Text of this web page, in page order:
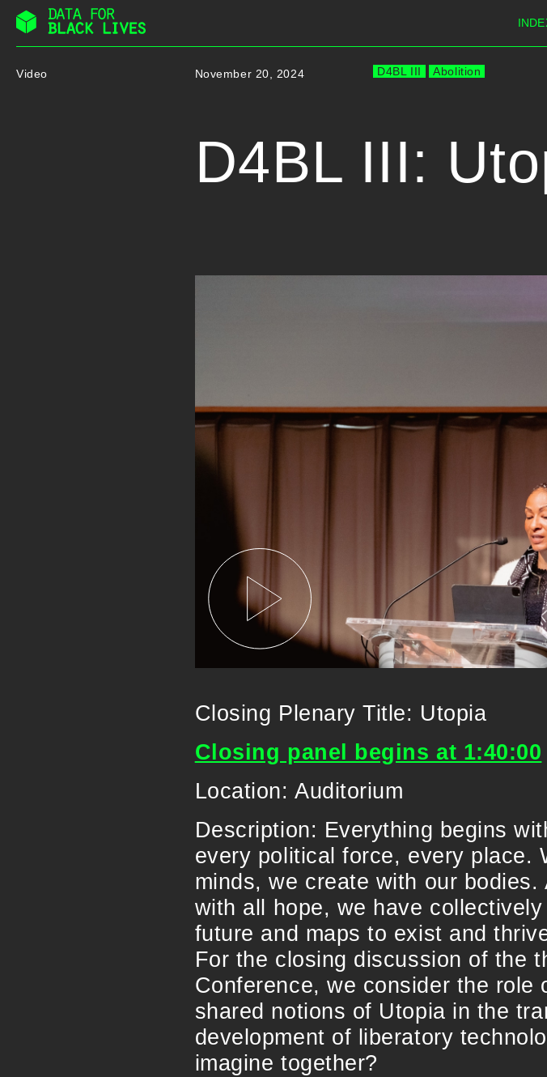
Skip
content
Video November 20, 2024 D4BL III Abolition
D4BL III:
Closing Plenary Title: Utopia
Closing panel begins at 1:40:00
Location: Auditorium
Description: Everything begins
every political force, every place.
minds, we create with our
with all hope, we have
future and maps to exist and
For the closing discussion of the
Conference, we consider the role
shared notions of Utopia in the
development of liberatory
imagine together?